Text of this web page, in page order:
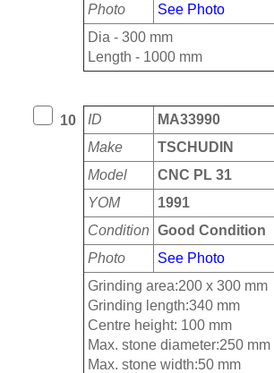
Photo
See Photo
Dia - 300 mm
Length - 1000 mm
10 ID
MA33990
Make
TSCHUDIN
Model
CNC PL 31
YOM
1991
Condition Good Condition
Photo
See Photo
Grinding area:200 x 300 mm
Grinding length:340 mm
Centre height: 100 mm
Max. stone diameter:250 mm
Max. stone width:50 mm